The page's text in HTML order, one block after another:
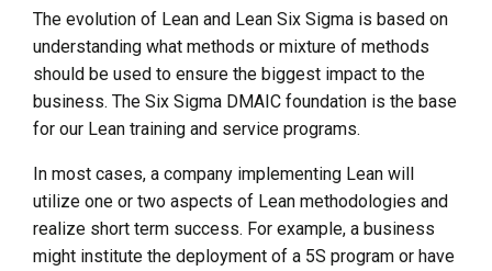
The evolution of Lean and Lean Six Sigma is based on
understanding what methods or mixture of methods
should be used to ensure the biggest impact to the
business. The Six Sigma DMAIC foundation is the base
for our Lean training and service programs.
In most cases, a company implementing Lean will
utilize one or two aspects of Lean methodologies and
realize short term success. For example, a business
might institute the deployment of a 5S program or have